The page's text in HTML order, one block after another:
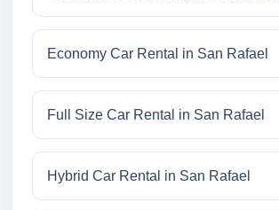
Economy Car Rental in San Rafael
Full Size Car Rental in San Rafael
Hybrid Car Rental in San Rafael